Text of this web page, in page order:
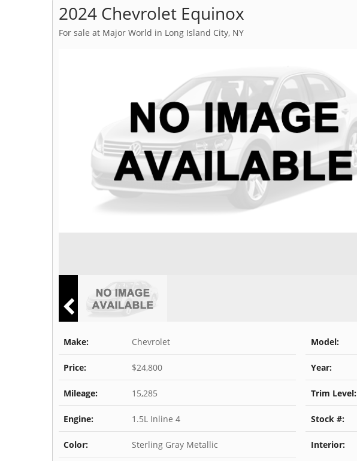
2024 Chevrolet Equinox
For sale at Major World in Long Island City, NY
Make: Chevrolet Model:
Price: $24,800 Year:
Mileage: 15,285 Trim Level:
Engine: 1.5L Inline 4 Stock #:
Color: Sterling Gray Metallic Interior: